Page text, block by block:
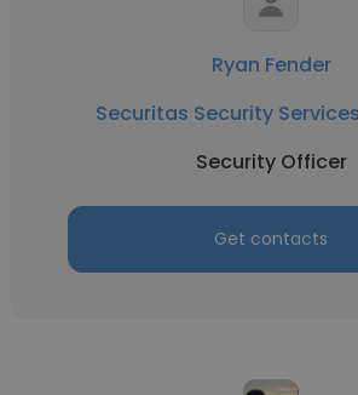
Ryan Fender
Securitas Security
Security Officer
Get contacts